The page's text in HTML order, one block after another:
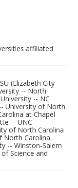
affiliated
(Elizabeth City
-- North
-- NC
University of North
at Chapel
-- UNC
of North Carolina
North Carolina
-- Winston-Salem
Science and